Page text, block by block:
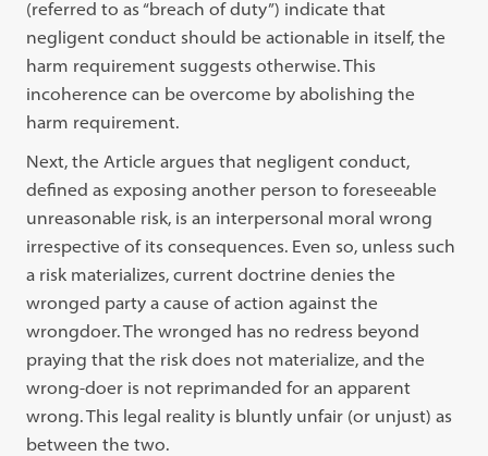
(referred to as “breach of duty”) indicate that
negligent conduct should be actionable in itself, the
harm requirement suggests otherwise. This
incoherence can be overcome by abolishing the
harm requirement.
Next, the Article argues that negligent conduct,
defined as exposing another person to foreseeable
unreasonable risk, is an interpersonal moral wrong
irrespective of its consequences. Even so, unless such
a risk materializes, current doctrine denies the
wronged party a cause of action against the
wrongdoer. The wronged has no redress beyond
praying that the risk does not materialize, and the
wrong-doer is not reprimanded for an apparent
wrong. This legal reality is bluntly unfair (or unjust) as
between the two.